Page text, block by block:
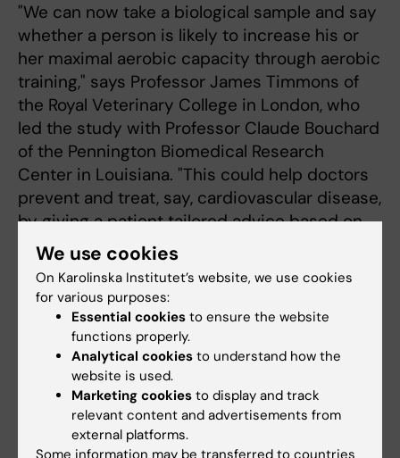
"We can now take a biological sample and say
whether a person is likely to increase his or
her maximal aerobic capacity through aerobic
training," says Professor James Timmons of
the Royal Veterinary College in London, who
led the study with Professor Claude Bouchard
of the Pennington Biomedical Research
Center in Louisiana. "This could help doctors
prevent and treat, say, cardiovascular disease,
by giving a patient tailored advice based on
the knowledge they have of his or her
personal genetic makeup."
Some one dozen universities and research
institutes from the USA, Britain, Denmark,
Canada and Sweden participated in the study,
including researchers from Karolinska
Institutet and Karolinska University Hospital.
We use cookies
On Karolinska Institutet’s website, we use cookies
for various purposes:
Essential cookies to ensure the website
functions properly.
Analytical cookies to understand how the
website is used.
Marketing cookies to display and track
relevant content and advertisements from
external platforms.
Some information may be transferred to countries